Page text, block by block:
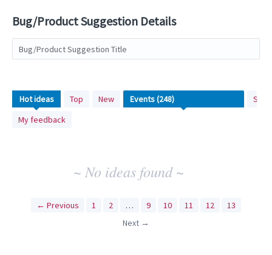
Bug/Product Suggestion Details
Bug/Product Suggestion Title
Hotideas Top New
My feedback
No
existing
idea
~ No ideas found ~
← Previous 1 2 … 9 10 11 12
13
Next →